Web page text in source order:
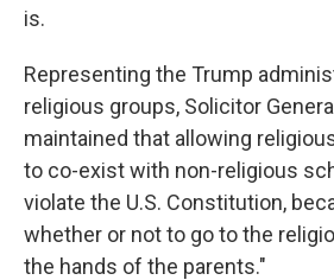
is.
Representing the Trump
religious groups, Solicitor
maintained that allowing
to co-exist with non-religious
violate the U.S. Constitution,
whether or not to go to the
the hands of the parents."